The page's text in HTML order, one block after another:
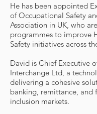
He has been appointed
of Occupational Safety
Association in UK, who
programmes to improve
Safety initiatives across
David is Chief Executive
Interchange Ltd, a
delivering a cohesive
banking, remittance, and
inclusion markets.